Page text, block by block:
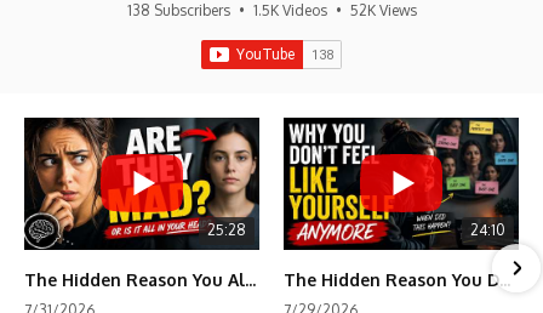
138 Subscribers • 1.5K Videos • 52K Views
25:28
The Hidden Reason You Always Think People Are Mad at You (Your Brain Is Trying to Protect You)
24:10
The Hidden Reason You Don't Feel Like Yourself Anymore (Your Brain Is Trying to Protect You)